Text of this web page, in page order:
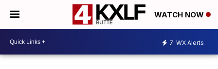
WATCH NOW
7 WX Alerts